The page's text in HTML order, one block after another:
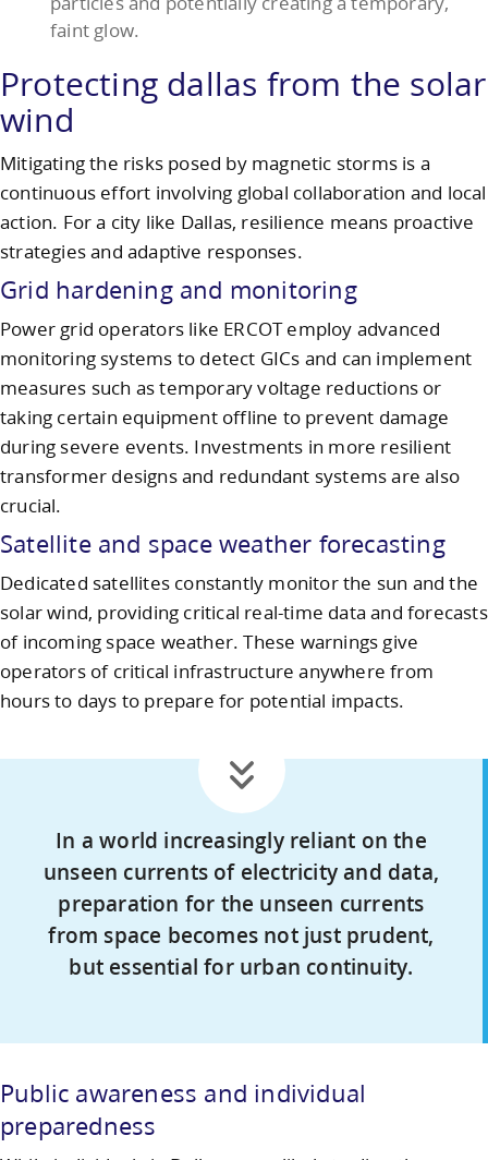
faint glow.
Protecting dallas from the solar
wind
Mitigating the risks posed by magnetic storms is a
continuous effort involving global collaboration and local
action. For a city like Dallas, resilience means proactive
strategies and adaptive responses.
Grid hardening and monitoring
Power grid operators like ERCOT employ advanced
monitoring systems to detect GICs and can implement
measures such as temporary voltage reductions or
taking certain equipment offline to prevent damage
during severe events. Investments in more resilient
transformer designs and redundant systems are also
crucial.
Satellite and space weather forecasting
Dedicated satellites constantly monitor the sun and the
solar wind, providing critical real-time data and forecasts
of incoming space weather. These warnings give
operators of critical infrastructure anywhere from
hours to days to prepare for potential impacts.
In a world increasingly reliant on the
unseen currents of electricity and data,
preparation for the unseen currents
from space becomes not just prudent,
but essential for urban continuity.
Public awareness and individual
preparedness